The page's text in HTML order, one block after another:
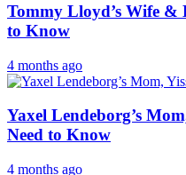
Tommy Lloyd’s Wife &
to Know
4 months ago
Yaxel Lendeborg’s
Need to Know
4 months ago